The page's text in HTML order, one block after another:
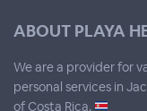
ABOUT PLAYA
We are a provider for
personal services in
of Costa Rica.